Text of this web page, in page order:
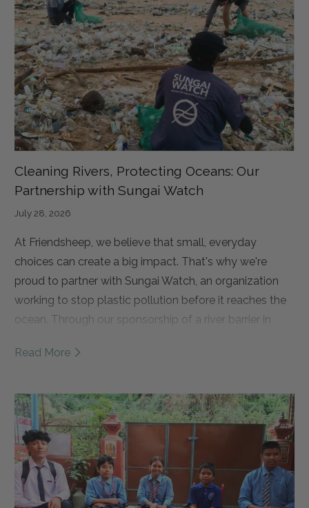
Cleaning Rivers, Protecting Oceans: Our
Partnership with Sungai Watch
July 28, 2026
At Friendsheep, we believe that small, everyday
choices can create a big impact. That's why we're
proud to partner with Sungai Watch, an organization
working to stop plastic pollution before it reaches the
ocean. Through our sponsorship of a river barrier in
local jobs, and waste management education. Read
this partnership matters, and how we're working
together to create cleaner rivers and healthier oceans.
Read More